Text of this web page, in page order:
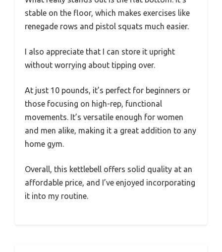
stable on the floor, which makes exercises like
renegade rows and pistol squats much easier.
I also appreciate that I can store it upright
without worrying about tipping over.
At just 10 pounds, it’s perfect for beginners or
those focusing on high-rep, functional
movements. It’s versatile enough for women
and men alike, making it a great addition to any
home gym.
Overall, this kettlebell offers solid quality at an
affordable price, and I’ve enjoyed incorporating
it into my routine.